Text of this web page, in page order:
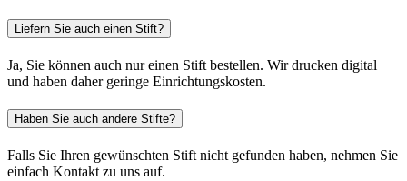
Liefern Sie auch einen Stift?
Ja, Sie können auch nur einen Stift bestellen. Wir drucken digital
und haben daher geringe Einrichtungskosten.
Haben Sie auch andere Stifte?
Falls Sie Ihren gewünschten Stift nicht gefunden haben, nehmen Sie
einfach Kontakt zu uns auf.